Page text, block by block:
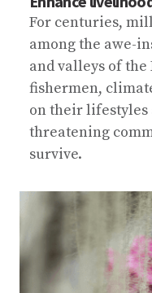
For centuries,
among the awe-
and valleys of
fishermen,
on their lifestyles
threatening
survive.